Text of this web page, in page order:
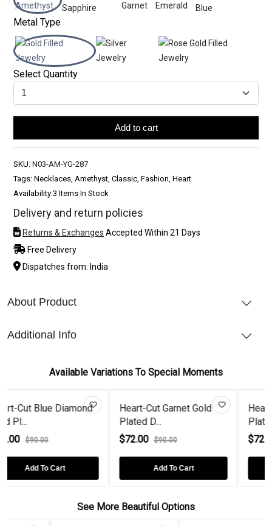
Metal Type
Select Quantity
Add to cart
SKU: N03-AM-YG-287
Tags: Necklaces, Amethyst, Classic, Fashion, Heart
Availability:3 Items In Stock
Delivery and return policies
Returns & Exchanges Accepted Within 21 Days
Free Delivery
Dispatches from: India
About Product
Additional Info
Available Variations To Special Moments
Heart-Cut Garnet Gold
Heart-Cut Emerald
See More Beautiful Options